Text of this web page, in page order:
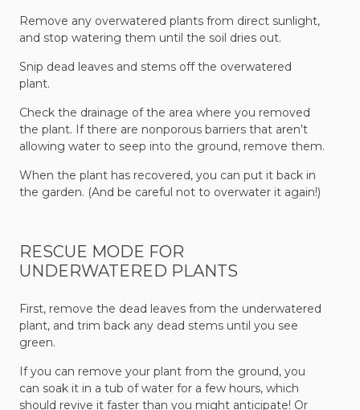
Remove any overwatered plants from direct sunlight,
and stop watering them until the soil dries out.
Snip dead leaves and stems off the overwatered
plant.
Check the drainage of the area where you removed
the plant. If there are nonporous barriers that aren’t
allowing water to seep into the ground, remove them.
When the plant has recovered, you can put it back in
the garden. (And be careful not to overwater it again!)
RESCUE MODE FOR
UNDERWATERED PLANTS
First, remove the dead leaves from the underwatered
plant, and trim back any dead stems until you see
green.
If you can remove your plant from the ground, you
can soak it in a tub of water for a few hours, which
should revive it faster than you might anticipate! Or